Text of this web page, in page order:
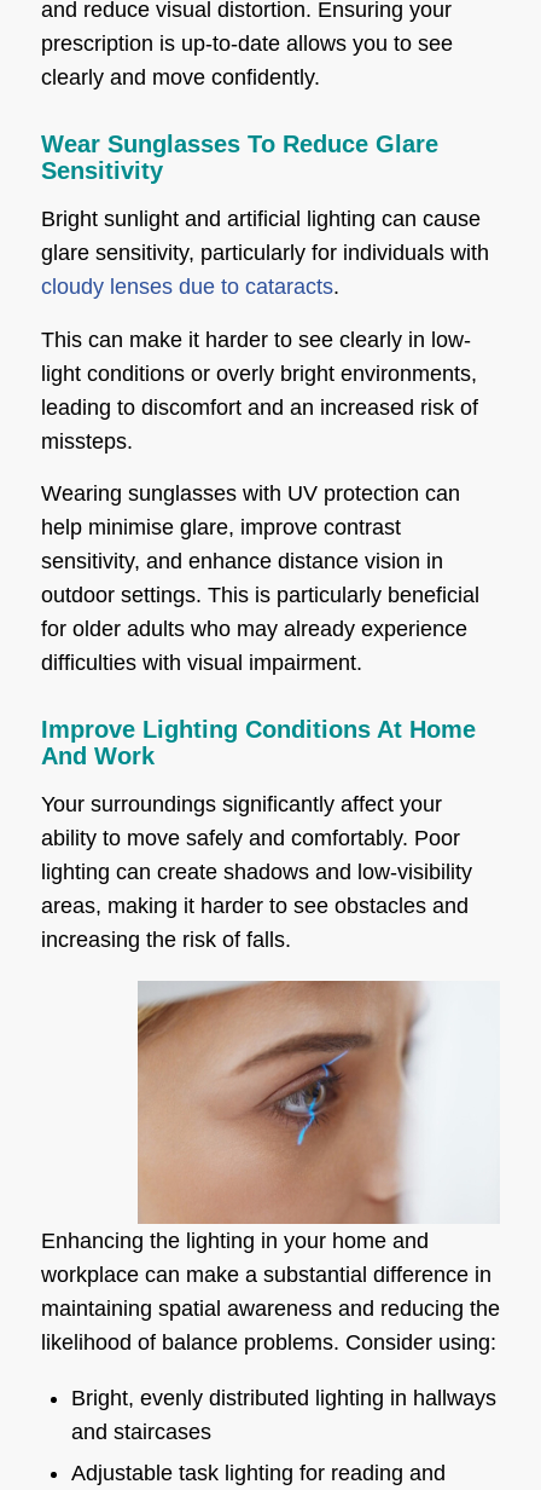
and reduce visual distortion. Ensuring your
prescription is up-to-date allows you to see
clearly and move confidently.
Wear Sunglasses To Reduce Glare
Sensitivity
Bright sunlight and artificial lighting can cause
glare sensitivity, particularly for individuals with
cloudy lenses due to cataracts.
This can make it harder to see clearly in low-
light conditions or overly bright environments,
leading to discomfort and an increased risk of
missteps.
Wearing sunglasses with UV protection can
help minimise glare, improve contrast
sensitivity, and enhance distance vision in
outdoor settings. This is particularly beneficial
for older adults who may already experience
difficulties with visual impairment.
Improve Lighting Conditions At Home
And Work
Your surroundings significantly affect your
ability to move safely and comfortably. Poor
lighting can create shadows and low-visibility
areas, making it harder to see obstacles and
increasing the risk of falls.
Enhancing the lighting in your home and
workplace can make a substantial difference in
maintaining spatial awareness and reducing the
likelihood of balance problems. Consider using:
Bright, evenly distributed lighting in hallways
and staircases
Adjustable task lighting for reading and